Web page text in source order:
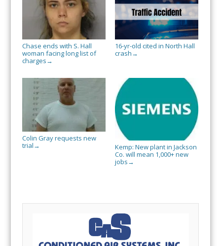
Chase ends with S. Hall
woman facing long list of
charges →
16-yr-old cited in North Hall
crash →
Colin Gray requests new
trial →
Kemp: New plant in Jackson
Co. will mean 1,000+ new
jobs →